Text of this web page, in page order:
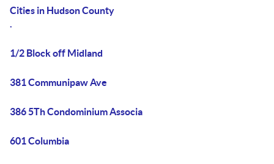
Cities in Hudson County
.
1/2 Block off Midland
381 Communipaw Ave
386 5Th Condominium Associa
601 Columbia